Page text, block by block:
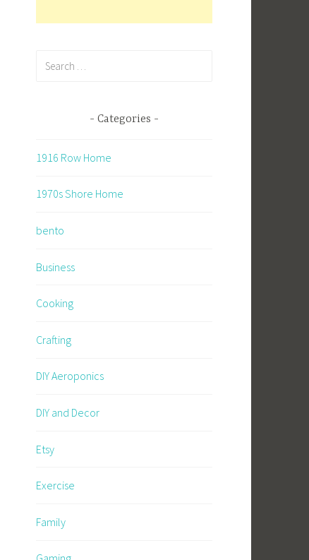
Categories
1916 Row Home
1970s Shore Home
bento
Business
Cooking
Crafting
DIY Aeroponics
DIY and Decor
Etsy
Exercise
Family